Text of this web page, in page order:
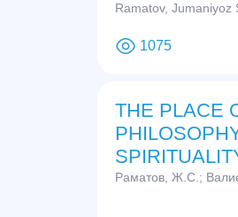
Ramatov, Jumaniyoz
1075
THE PLACE
Раматов, Ж.С.;